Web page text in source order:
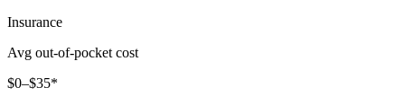
Insurance
Avg out-of-pocket cost
$0–$35*